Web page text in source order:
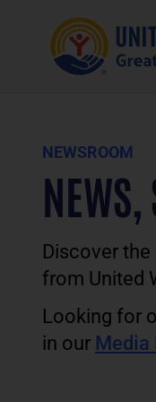
NEWSROOM
NEWS,
Discover
from United
Looking for
in our Media